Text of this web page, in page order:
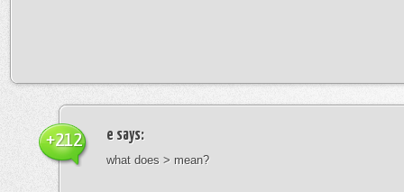
e says:
what does > mean?
+212